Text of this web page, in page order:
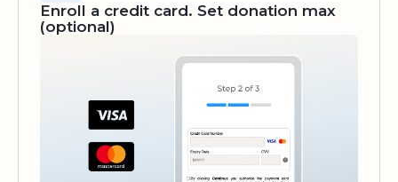
Enroll a credit card. Set donation max
(optional)